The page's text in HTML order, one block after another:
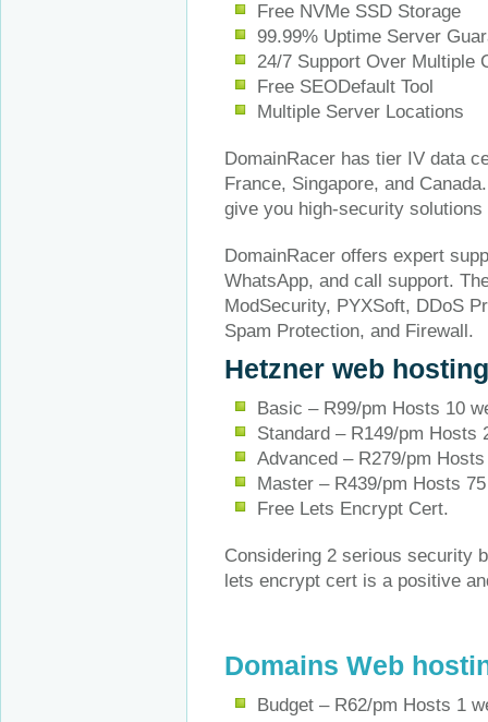
Free NVMe SSD Storage
99.99% Uptime Server
24/7 Support Over Multiple
Free SEODefault Tool
Multiple Server Locations
DomainRacer has tier IV data
France, Singapore, and
give you high-security
DomainRacer offers expert
WhatsApp, and call support.
ModSecurity, PYXSoft, DDoS
Spam Protection, and Firewall.
Hetzner web hosting
Basic – R99/pm Hosts 10
Standard – R149/pm Hosts
Advanced – R279/pm
Master – R439/pm Hosts
Free Lets Encrypt Cert.
Considering 2 serious security
lets encrypt cert is a positive
Domains Web
Budget – R62/pm Hosts 1